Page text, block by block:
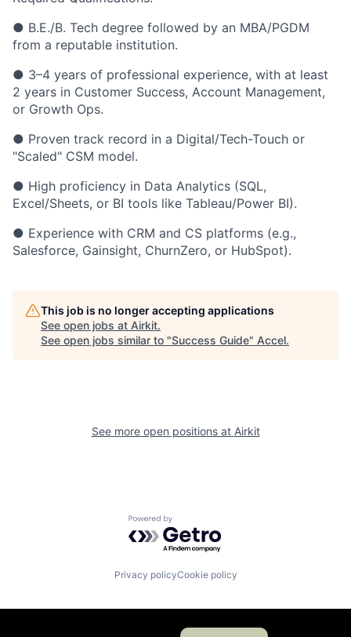
● B.E./B. Tech degree followed by an MBA/PGDM
from a reputable institution.
● 3–4 years of professional experience, with at least
2 years in Customer Success, Account Management,
or Growth Ops.
● Proven track record in a Digital/Tech-Touch or
"Scaled" CSM model.
● High proficiency in Data Analytics (SQL,
Excel/Sheets, or BI tools like Tableau/Power BI).
● Experience with CRM and CS platforms (e.g.,
Salesforce, Gainsight, ChurnZero, or HubSpot).
This job is no longer accepting applications
See open jobs at Airkit.
See open jobs similar to "Success Guide" Accel.
See more open positions at Airkit
Powered by Getro.com
Privacy policyCookie policy